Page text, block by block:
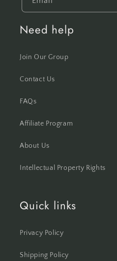
Need help
Join Our Group
Contact Us
FAQs
Affiliate Program
About Us
Intellectual Property Rights
Quick links
Privacy Policy
Shipping Policy